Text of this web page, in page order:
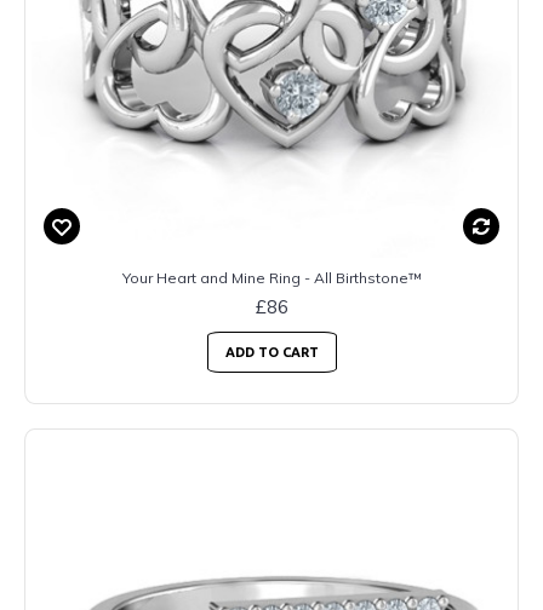
Your Heart and Mine Ring - All Birthstone™
£86
ADD TO CART